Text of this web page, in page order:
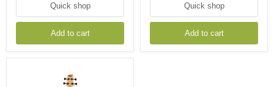
Quick shop
Add to cart
Quick shop
Add to cart